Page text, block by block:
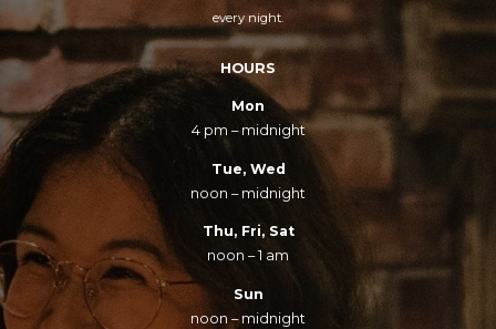
every night.
HOURS
Mon
4 pm – midnight
Tue, Wed
noon – midnight
Thu, Fri, Sat
noon – 1 am
Sun
noon – midnight